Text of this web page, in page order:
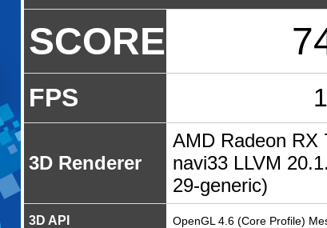
SCORE
FPS
3D Renderer
AMD Radeon RX
navi33 LLVM
29-generic)
3D API OpenGL 4.6 (Core Profile)